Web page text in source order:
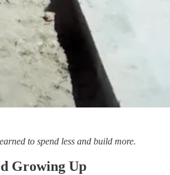
to spend less and build more.
Growing Up